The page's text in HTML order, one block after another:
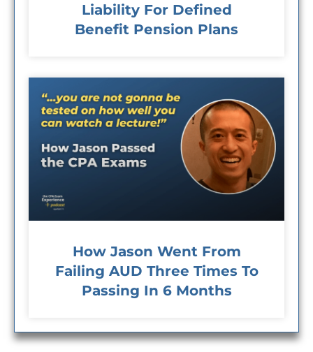
Liability For Defined
Benefit Pension Plans
How Jason Went From
Failing AUD Three Times To
Passing In 6 Months